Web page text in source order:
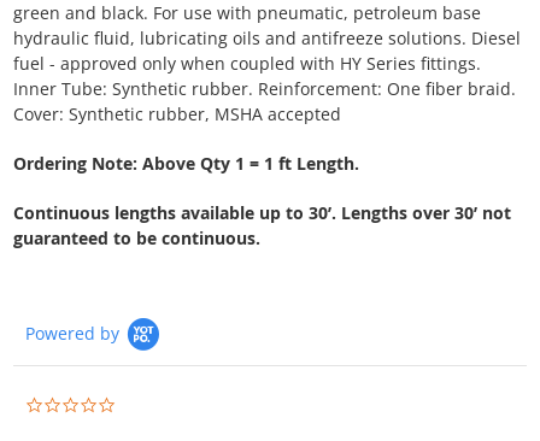
green and black. For use with pneumatic, petroleum base
hydraulic fluid, lubricating oils and antifreeze solutions. Diesel
fuel - approved only when coupled with HY Series fittings.
Inner Tube: Synthetic rubber. Reinforcement: One fiber braid.
Cover: Synthetic rubber, MSHA accepted
Ordering Note: Above Qty 1 = 1 ft Length.
Continuous lengths available up to 30’. Lengths over 30’ not
guaranteed to be continuous.
Powered by